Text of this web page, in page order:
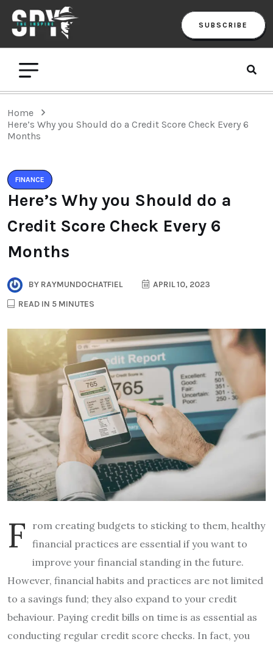
SUBSCRIBE
Home
Here’s Why you Should do a Credit Score Check Every 6
Months
FINANCE
Here’s Why you Should do a
Credit Score Check Every 6
Months
BY RAYMUNDOCHATFIEL
APRIL 10, 2023
READ IN 5 MINUTES
F
rom creating budgets to sticking to them, healthy
financial practices are essential if you want to
improve your financial standing in the future.
However, financial habits and practices are not limited
to a savings fund; they also expand to your credit
behaviour. Paying credit bills on time is as essential as
conducting regular credit score checks. In fact, you